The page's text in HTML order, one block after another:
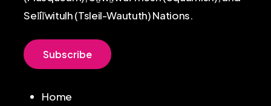
Sel̓íl̓witulh (Tsleil-Waututh) Nations.
Subscribe
Home